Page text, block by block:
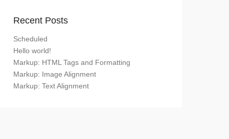
Recent Posts
Scheduled
Hello world!
Markup: HTML Tags and Formatting
Markup: Image Alignment
Markup: Text Alignment